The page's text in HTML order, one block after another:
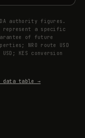
authority figures.
represent a specific
of future
NRO route USD
KES conversion
data table →